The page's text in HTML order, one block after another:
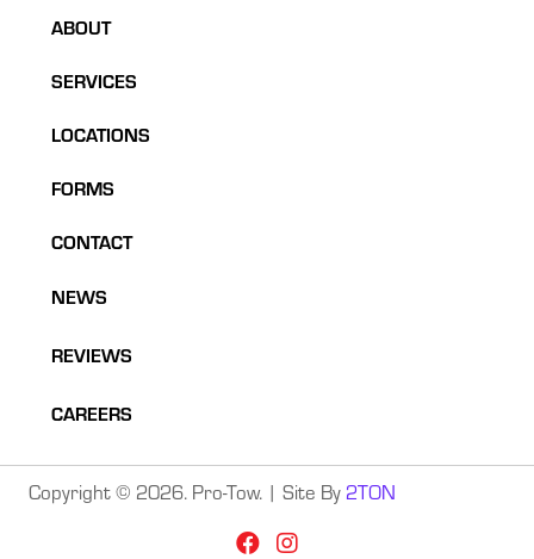
ABOUT
SERVICES
LOCATIONS
FORMS
CONTACT
NEWS
REVIEWS
CAREERS
Copyright © 2026. Pro-Tow. | Site By 2TON